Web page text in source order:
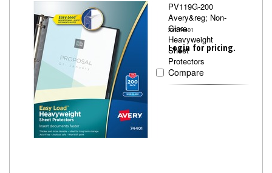
PV119G-200
Avery&reg; Non-
Glare
Heavyweight
Sheet
Protectors
AVE74401
Login for pricing.
Compare